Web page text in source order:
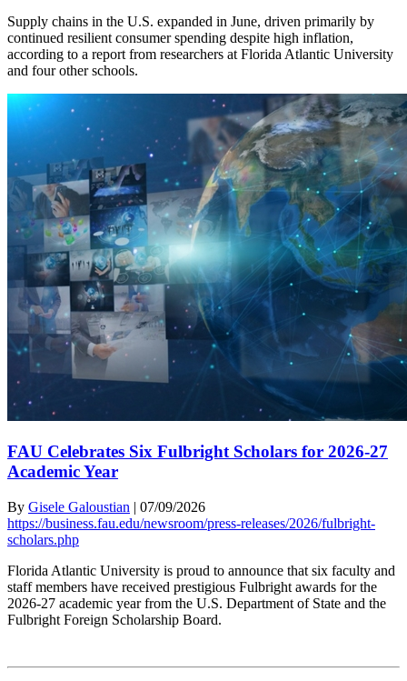
Supply chains in the U.S. expanded in June, driven primarily by
continued resilient consumer spending despite high inflation,
according to a report from researchers at Florida Atlantic University
and four other schools.
FAU Celebrates Six Fulbright Scholars for 2026-27
Academic Year
By Gisele Galoustian | 07/09/2026
https://business.fau.edu/newsroom/press-releases/2026/fulbright-
scholars.php
Florida Atlantic University is proud to announce that six faculty and
staff members have received prestigious Fulbright awards for the
2026-27 academic year from the U.S. Department of State and the
Fulbright Foreign Scholarship Board.